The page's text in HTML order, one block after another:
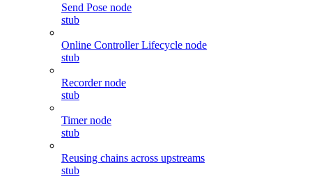
Send Pose node
stub
Online Controller Lifecycle node
stub
Recorder node
stub
Timer node
stub
Reusing chains across upstreams
stub